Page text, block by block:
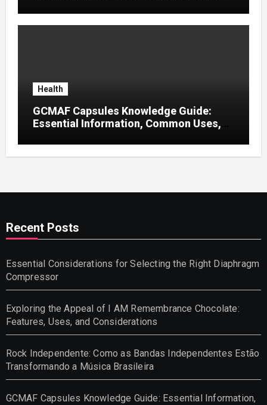
Health
GCMAF Capsules Knowledge Guide:
Essential Information, Common Uses,
Recent Posts
Essential Considerations for Selecting the Right Diaphragm
Compressor
Exploring the Appeal of I AM Remembrance Chocolate:
Features, Uses, and Considerations
Rock Independente: Como as Bandas Independentes Estão
Transformando a Música Brasileira
GCMAF Capsules Knowledge Guide: Essential Information,